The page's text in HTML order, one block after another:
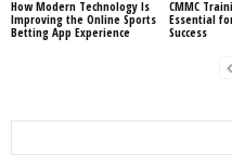
How Modern Technology Is
Improving the Online Sports
Betting App Experience
CMMC
Essential
Success